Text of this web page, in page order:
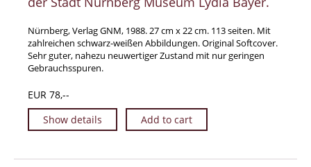
New Arrivals
Gift Ideas for Collectors
Gift Wrapping Available
Handmade Paper
Gift Wrapping Available
Inanna Publishing
Libraries & Collections
Nürnberg, Verlag GNM, 1988. 27 cm x 22 cm. 113 seiten. Mit
zahlreichen schwarz-weißen Abbildungen. Original Softcover.
Sehr guter, nahezu neuwertiger Zustand mit nur geringen
Gebrauchsspuren.
EUR 78,--
Show details
Add to cart